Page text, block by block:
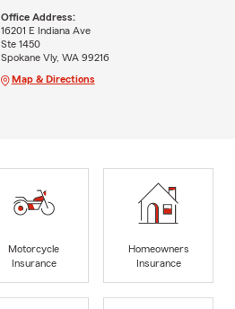
Office Address:
16201 E Indiana Ave
Ste 1450
Spokane Vly, WA 99216
Map & Directions
Motorcycle
Insurance
Homeowners
Insurance